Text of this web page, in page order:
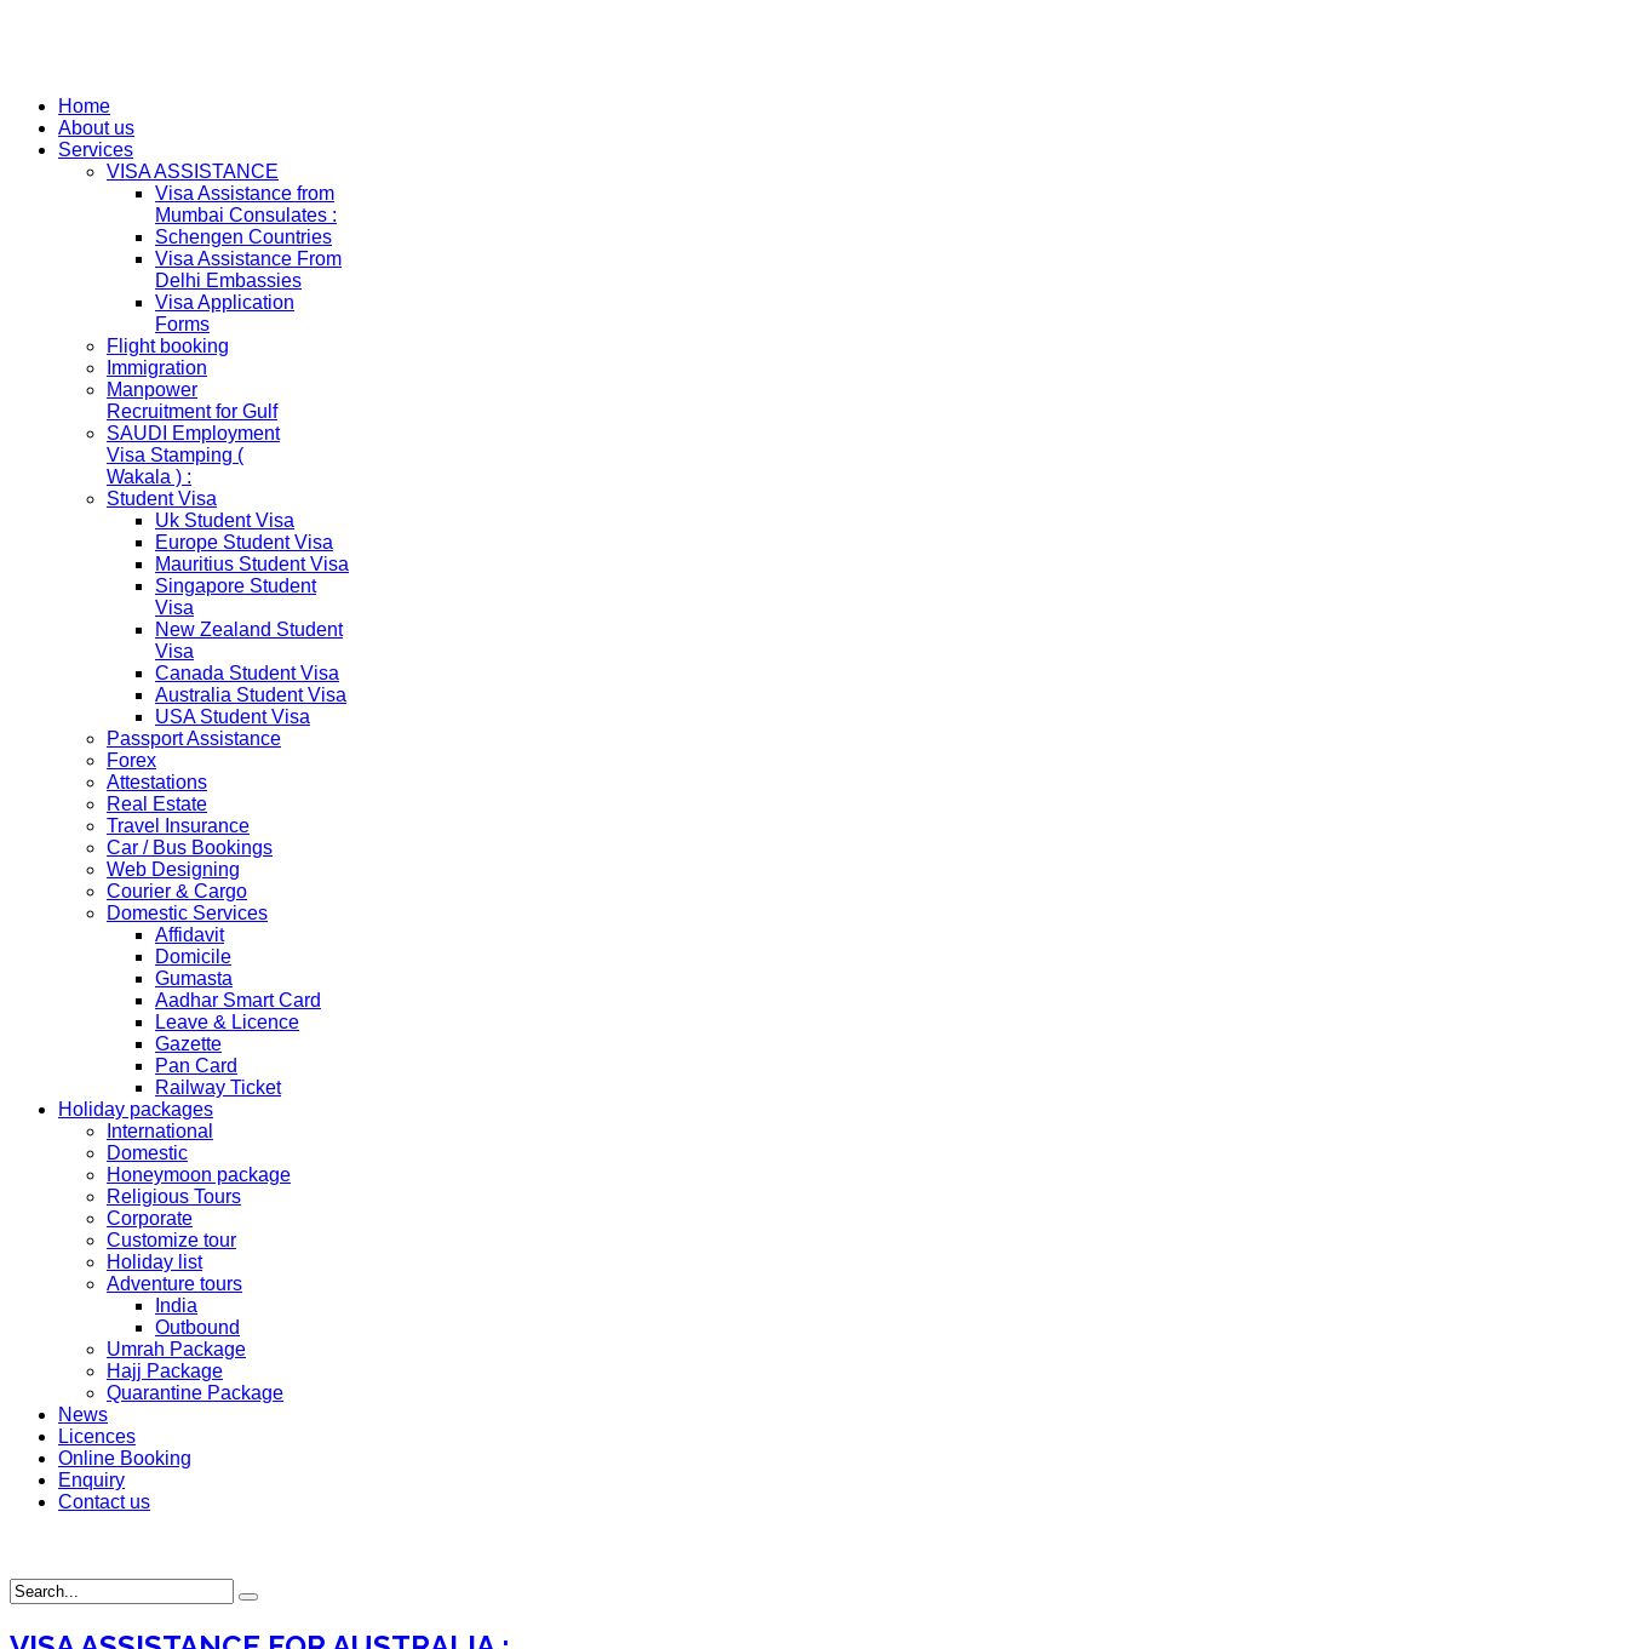
Home
About us
Services
VISA ASSISTANCE
Visa Assistance from
Mumbai Consulates :
Schengen Countries
Visa Assistance From
Delhi Embassies
Visa Application
Forms
Flight booking
Immigration
Manpower
Recruitment for Gulf
SAUDI Employment
Visa Stamping (
Wakala ) :
Student Visa
Uk Student Visa
Europe Student Visa
Mauritius Student Visa
Singapore Student
Visa
New Zealand Student
Visa
Canada Student Visa
Australia Student Visa
USA Student Visa
Passport Assistance
Forex
Attestations
Real Estate
Travel Insurance
Car / Bus Bookings
Web Designing
Courier & Cargo
Domestic Services
Affidavit
Domicile
Gumasta
Aadhar Smart Card
Leave & Licence
Gazette
Pan Card
Railway Ticket
Holiday packages
International
Domestic
Honeymoon package
Religious Tours
Corporate
Customize tour
Holiday list
Adventure tours
India
Outbound
Umrah Package
Hajj Package
Quarantine Package
News
Licences
Online Booking
Enquiry
Contact us